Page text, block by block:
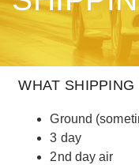
WHAT
Ground
3 day
2nd day air